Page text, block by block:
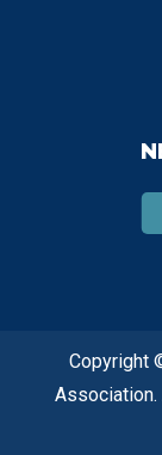
Copyright